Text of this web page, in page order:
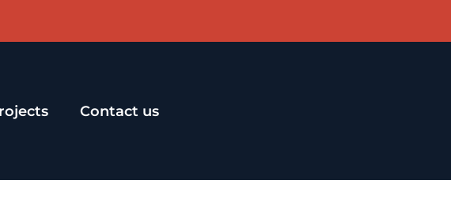
Contact us